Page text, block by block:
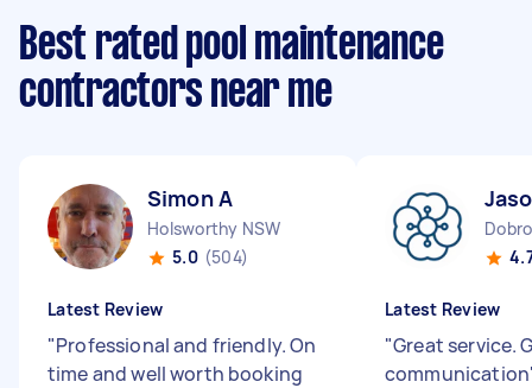
Best rated pool maintenance
contractors near me
Simon A
Holsworthy NSW
5.0 (504)
Latest Review
"Professional and friendly. On
time and well worth booking
Latest Review
"Great service.
communication